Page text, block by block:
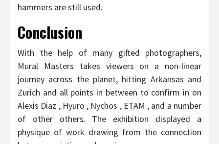
hammers are still used.
Conclusion
With the help of many gifted photographers,
Mural Masters takes viewers on a non-linear
journey across the planet, hitting Arkansas and
Zurich and all points in between to confirm in on
Alexis Diaz , Hyuro , Nychos , ETAM , and a number
of other others. The exhibition displayed a
physique of work drawing from the connection